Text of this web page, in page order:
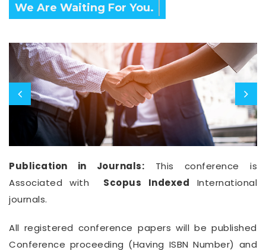
We Are Waiting For You.
Publication in Journals: This conference is
Associated with
Scopus Indexed International
journals.
All registered conference papers will be published
Conference proceeding (Having ISBN Number) and